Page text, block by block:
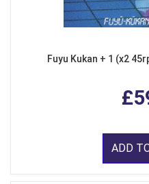
Fuyu Kukan + 1 (x2
ADD